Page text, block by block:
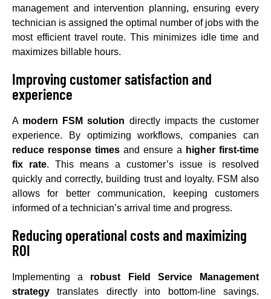
management and intervention planning, ensuring every
technician is assigned the optimal number of jobs with the
most efficient travel route. This minimizes idle time and
maximizes billable hours.
Improving customer satisfaction and
experience
A modern FSM solution directly impacts the customer
experience. By optimizing workflows, companies can
reduce response times and ensure a higher first-time
fix rate. This means a customer’s issue is resolved
quickly and correctly, building trust and loyalty. FSM also
allows for better communication, keeping customers
informed of a technician’s arrival time and progress.
Reducing operational costs and maximizing
ROI
Implementing a robust Field Service Management
strategy translates directly into bottom-line savings.